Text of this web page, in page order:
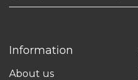
Information
About us